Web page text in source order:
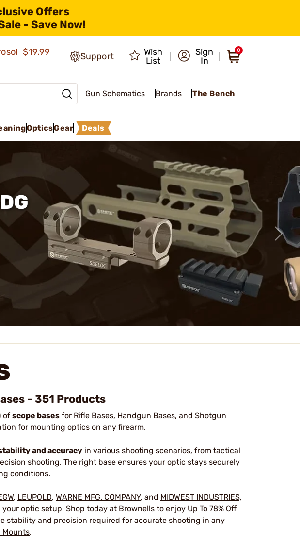
Offers
- Save Now!
$19.99
Support
Wish
List
Sign
In
0
Gun Schematics Brands The Bench
OpticsGear Deals
- 351 Products
of scope bases for Rifle Bases, Handgun Bases, and Shotgun
for mounting optics on any firearm.
and accuracy in various shooting scenarios, from tactical
shooting. The right base ensures your optic stays securely
conditions.
, LEUPOLD, WARNE MFG. COMPANY, and MIDWEST INDUSTRIES,
your optic setup. Shop today at Brownells to enjoy Up To 78% Off
stability and precision required for accurate shooting in any
Mounts.